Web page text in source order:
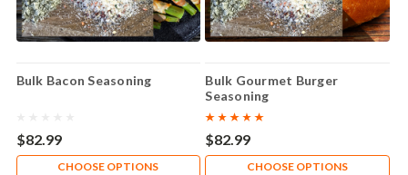
Bulk Bacon Seasoning
$82.99
CHOOSE OPTIONS
Bulk Gourmet Burger
Seasoning
$82.99
CHOOSE OPTIONS